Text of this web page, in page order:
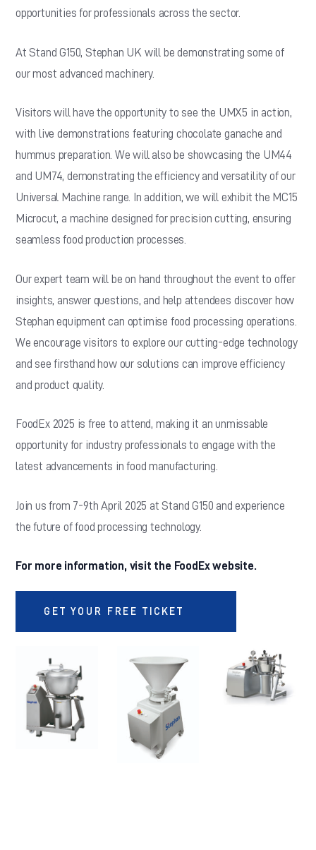
opportunities for professionals across the sector.
At Stand G150, Stephan UK will be demonstrating some of
our most advanced machinery.
Visitors will have the opportunity to see the UMX5 in action,
with live demonstrations featuring chocolate ganache and
hummus preparation. We will also be showcasing the UM44
and UM74, demonstrating the efficiency and versatility of our
Universal Machine range. In addition, we will exhibit the MC15
Microcut, a machine designed for precision cutting, ensuring
seamless food production processes.
Our expert team will be on hand throughout the event to offer
insights, answer questions, and help attendees discover how
Stephan equipment can optimise food processing operations.
We encourage visitors to explore our cutting-edge technology
and see firsthand how our solutions can improve efficiency
and product quality.
FoodEx 2025 is free to attend, making it an unmissable
opportunity for industry professionals to engage with the
latest advancements in food manufacturing.
Join us from 7-9th April 2025 at Stand G150 and experience
the future of food processing technology.
For more information, visit the FoodEx website.
GET YOUR FREE TICKET